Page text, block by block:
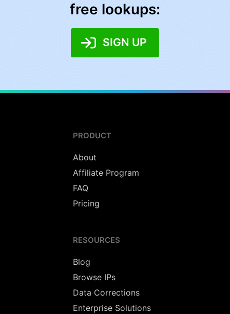
free lookups:
SIGN UP
PRODUCT
About
Affiliate Program
FAQ
Pricing
RESOURCES
Blog
Browse IPs
Data Corrections
Enterprise Solutions